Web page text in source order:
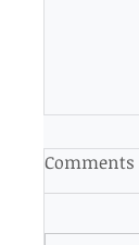
Comments